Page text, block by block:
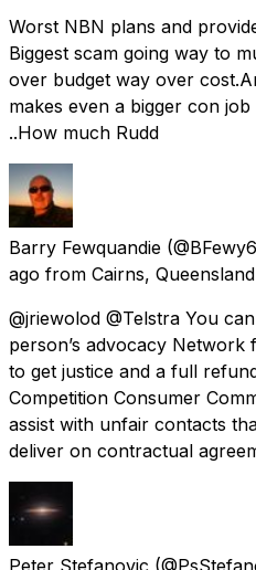
Worst NBN plans and
Biggest scam going way to
over budget way over
makes even a bigger con
..How much Rudd
Barry Fewquandie
ago from Cairns, Queensland
@jriewolod @Telstra You
person’s advocacy
to get justice and a full
Competition Consumer
assist with unfair contacts
deliver on contractual
Peter Stefanovic